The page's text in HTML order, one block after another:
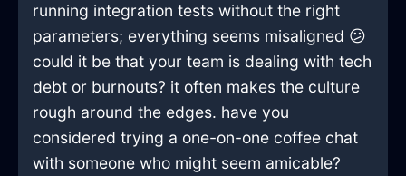
running integration tests without the right
parameters; everything seems misaligned 😕
could it be that your team is dealing with tech
debt or burnouts? it often makes the culture
rough around the edges. have you
considered trying a one-on-one coffee chat
with someone who might seem amicable?